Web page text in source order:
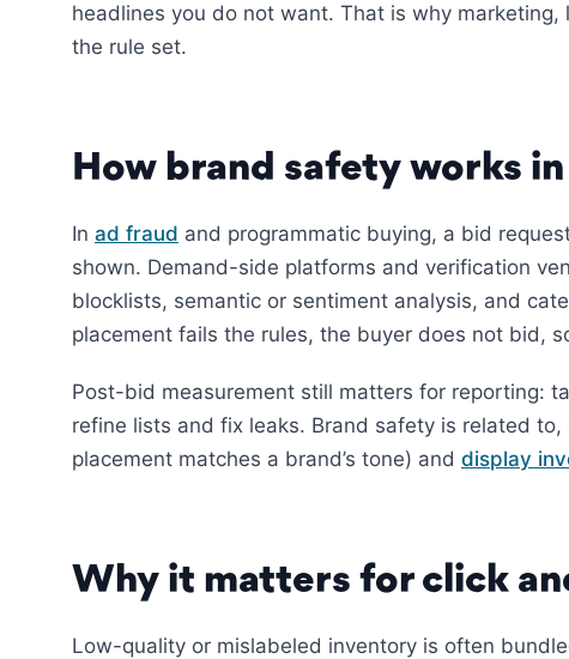
headlines you do not want. That is why
the rule set.
How brand safety works
In ad fraud and programmatic buying, a bid
shown. Demand-side platforms and verification
blocklists, semantic or sentiment analysis, and
placement fails the rules, the buyer does not bid,
Post-bid measurement still matters for reporting:
refine lists and fix leaks. Brand safety is related
placement matches a brand’s tone) and display
Why it matters for click
Low-quality or mislabeled inventory is often